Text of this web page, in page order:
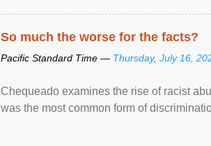
So much the worse for the facts?
Pacific Standard Time — Thursday, July 16,
Chequeado examines the rise of racist
was the most common form of